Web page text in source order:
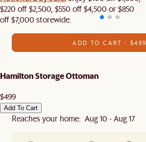
$220 off $2,500, $550 off $4,500 or $850
off $7,000 storewide.
ADD TO CART - $499
Hamilton Storage Ottoman
$499
Add To Cart
Reaches your home: Aug 10 - Aug 17